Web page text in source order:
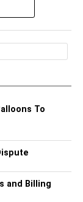
To
and Billing